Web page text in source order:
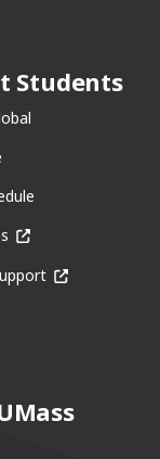
Students
(opens in a new
(opens in a